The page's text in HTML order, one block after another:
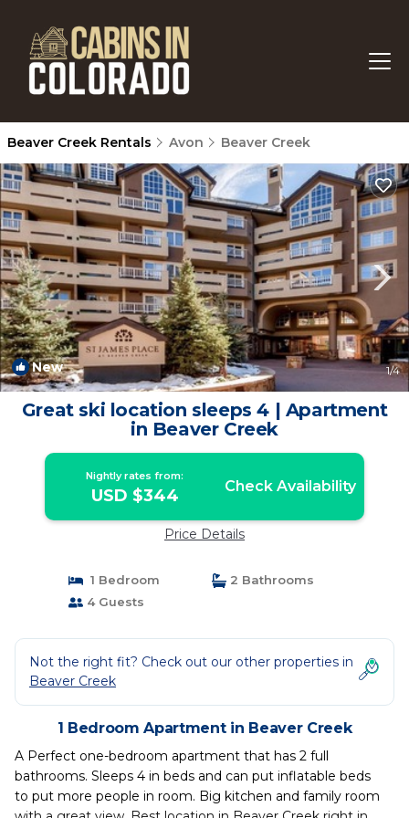
Beaver Creek Rentals Avon Beaver Creek
New 1/4
Great ski location sleeps 4 | Apartment
in Beaver Creek
Nightly rates from:
USD $344 Check Availability
Price Details
1 Bedroom
2 Bathrooms
4 Guests
Not the right fit? Check out our other properties in
Beaver Creek
1 Bedroom Apartment in Beaver Creek
A Perfect one-bedroom apartment that has 2 full
bathrooms. Sleeps 4 in beds and can put inflatable beds
to put more people in room. Big kitchen and family room